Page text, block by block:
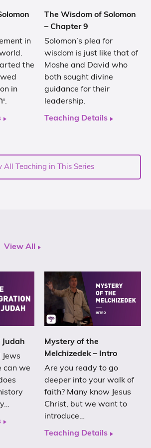
in
the
in
harmony with יהוה.
The Wisdom of Solomon
– Chapter 9
Solomon’s plea for
wisdom is just like that of
Moshe and David who
both sought divine
guidance for their
leadership.
Teaching Details
All Teaching in This Series
View All
can we
Mystery of the
Melchizedek – Intro
Are you ready to go
deeper into your walk of
faith? Many know Jesus
Christ, but we want to
introduce…
Teaching Details